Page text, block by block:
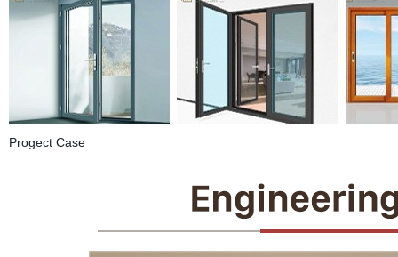
Progect Case